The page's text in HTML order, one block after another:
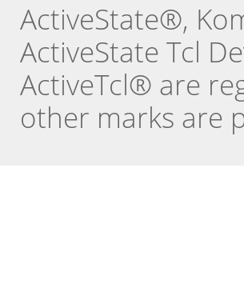
ActiveState®,
ActiveState Tcl
ActiveTcl® are
other marks are